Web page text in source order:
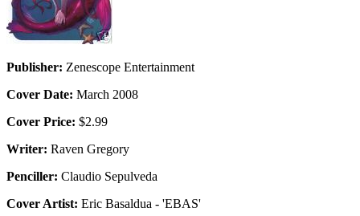
Publisher: Zenescope Entertainment
Cover Date: March 2008
Cover Price: $2.99
Writer: Raven Gregory
Penciller: Claudio Sepulveda
Cover Artist: Eric Basaldua - 'EBAS'